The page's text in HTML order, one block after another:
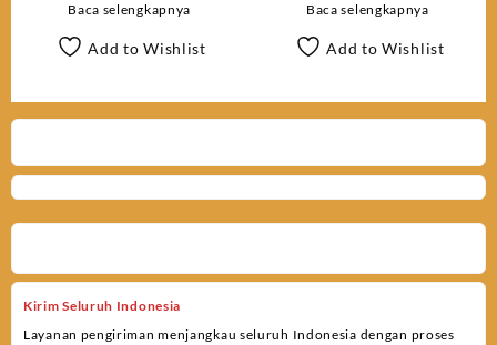
Baca selengkapnya
Add to Wishlist
Baca selengkapnya
Add to Wishlist
Kirim Seluruh Indonesia
Layanan pengiriman menjangkau seluruh Indonesia dengan proses